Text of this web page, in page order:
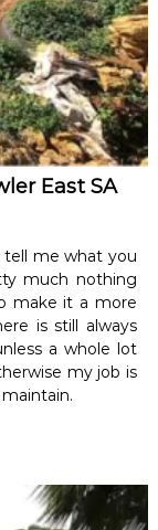
East SA
tell me what you
much nothing
make it a more
is still always
a whole lot
my job is